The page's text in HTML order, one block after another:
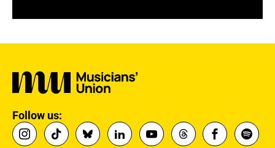
Follow us: